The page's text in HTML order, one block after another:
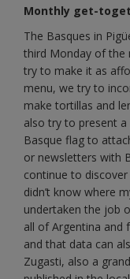
Monthly get-
The Basques in
third Monday of the
try to make it as
menu, we try to
make tortillas and
also try to present
Basque flag to
or newsletters with
continue to
didn’t know where
undertaken the job
all of Argentina and
and that data can
Zugasti, also a